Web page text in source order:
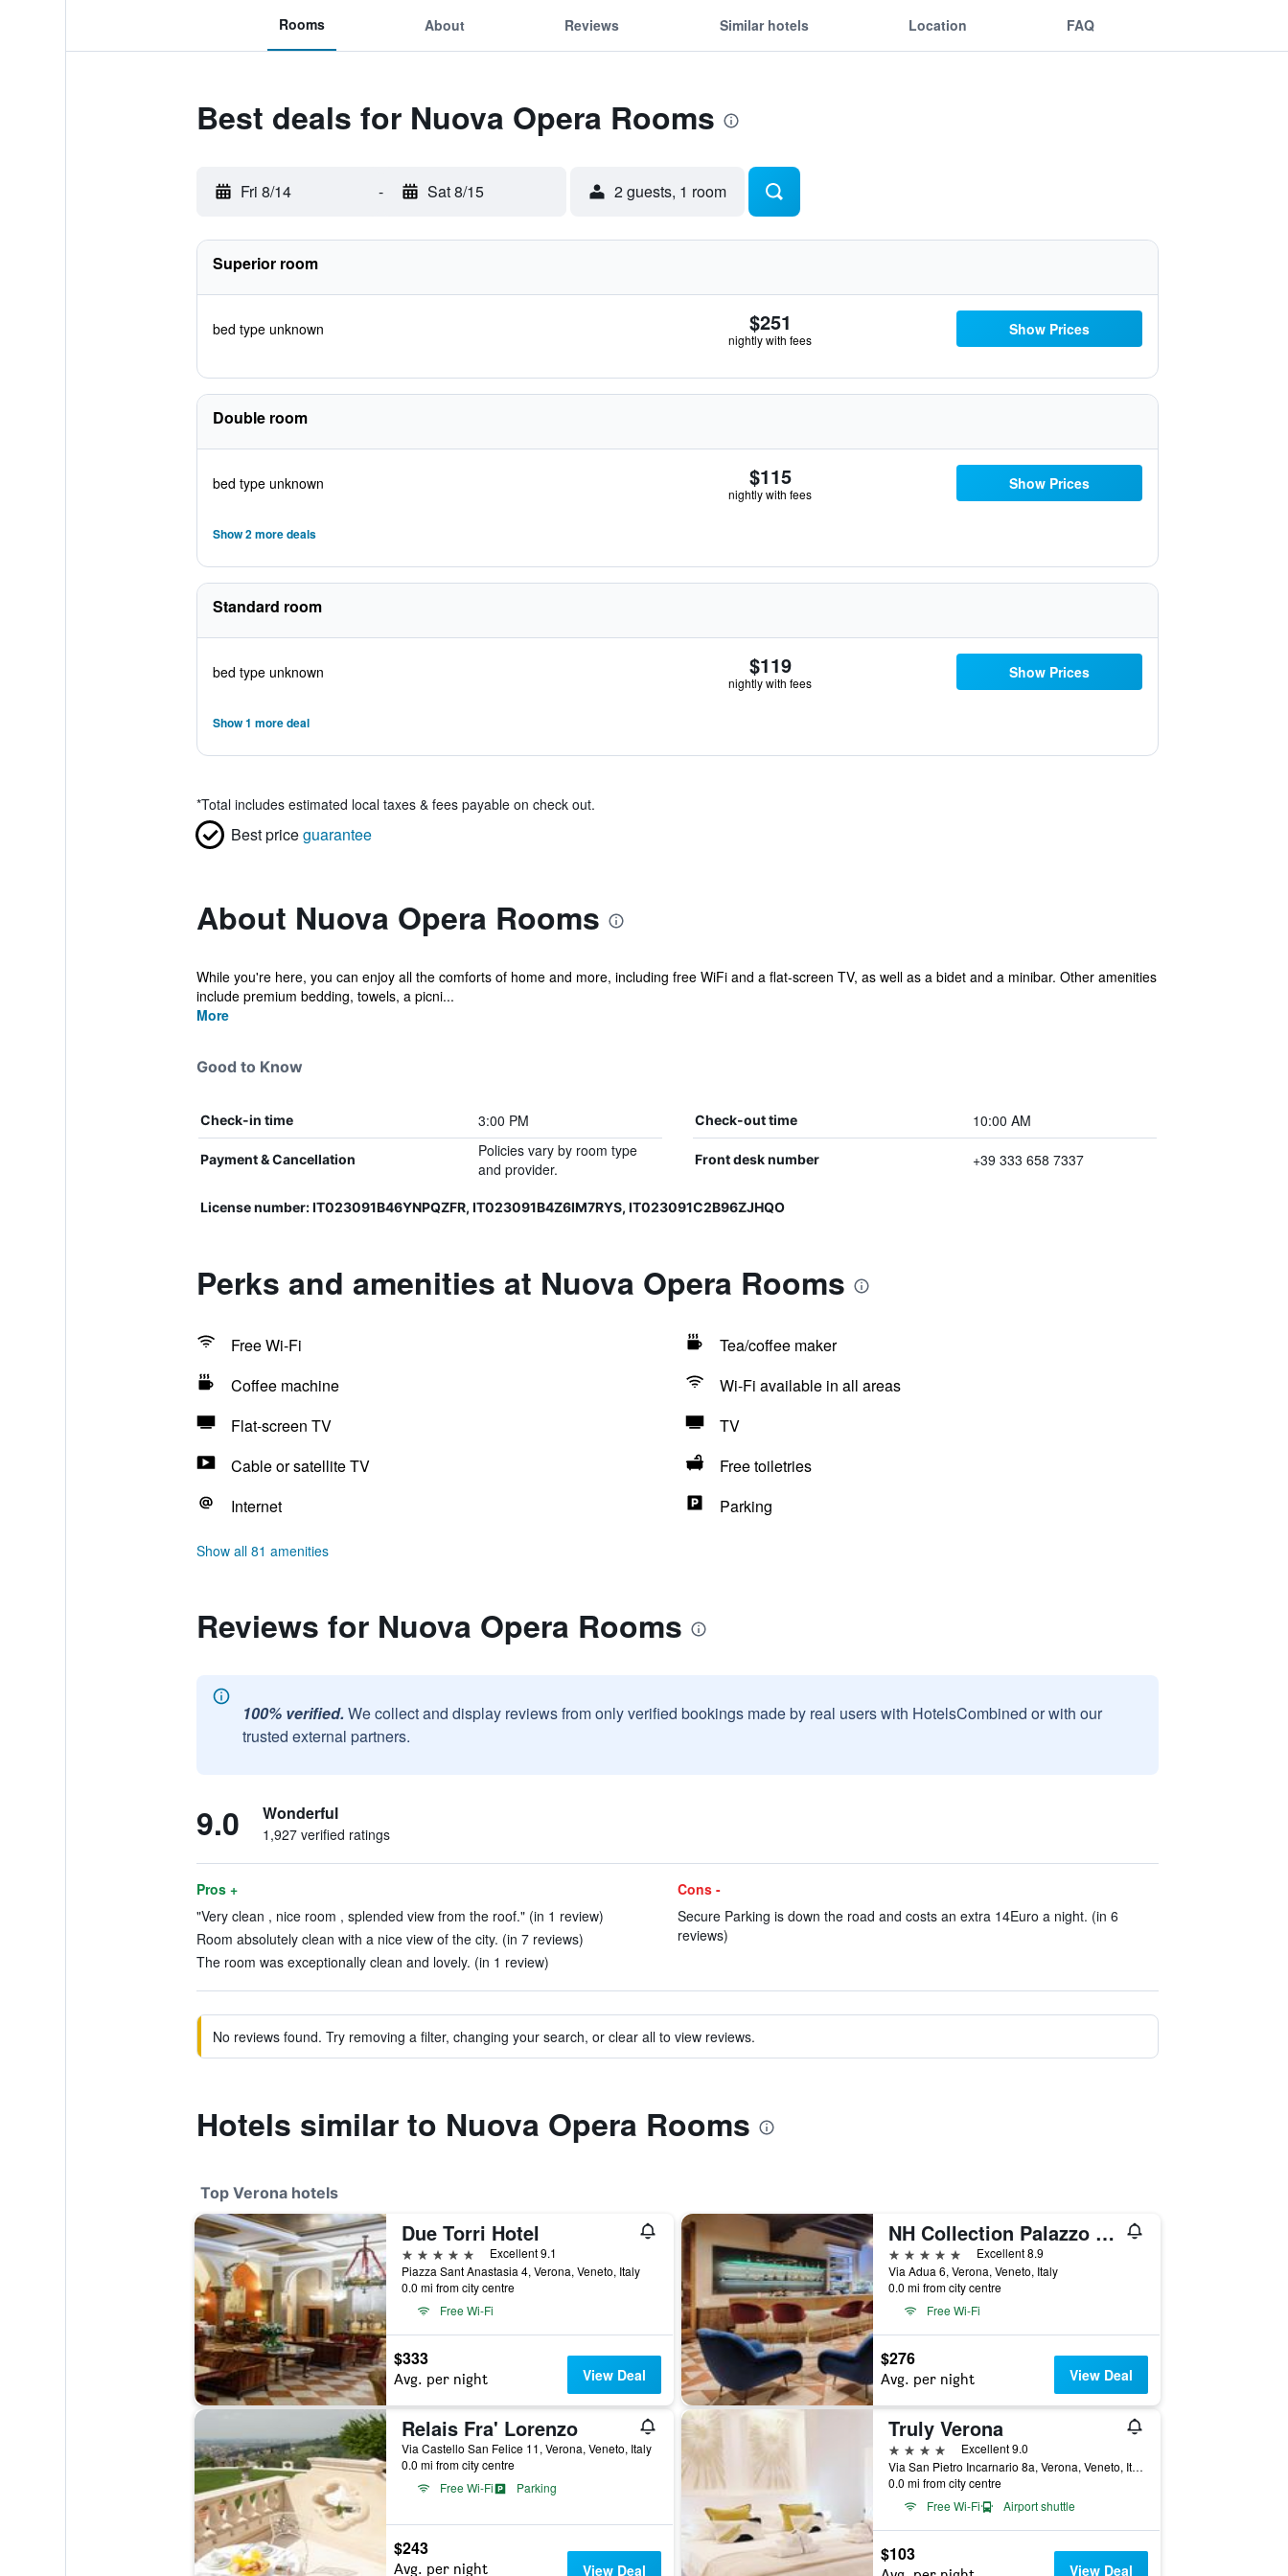
Rooms About Reviews Similar hotels Location FAQ
Best deals for Nuova Opera Rooms
Fri 8/14 - Sat 8/15 2 guests, 1 room
Superior room
bed type unknown $251
nightly with fees
Show Prices
Double room
bed type unknown $115
nightly with fees
Show Prices
Show 2 more deals
Standard room
bed type unknown $119
nightly with fees
Show Prices
Show 1 more deal
*Total includes estimated local taxes & fees payable on check out.
Best priceguarantee
About Nuova Opera Rooms
While you're here, you can enjoy all the comforts of home and more, including free WiFi and a flat-screen TV, as well as a bidet and a minibar. Other amenities
include premium bedding, towels, a picni...
More
Good to Know
Check-in time 3:00 PM Check-out time 10:00 AM
Payment & Cancellation
Policies vary by room type
and provider.
Front desk number +39 333 658 7337
License number: IT023091B46YNPQZFR, IT023091B4Z6IM7RYS, IT023091C2B96ZJHQO
Perks and amenities at Nuova Opera Rooms
Free Wi-Fi
Tea/coffee maker
Coffee machine
Wi-Fi available in all areas
Flat-screen TV
TV
Cable or satellite TV
Free toiletries
Internet
Parking
Show all 81 amenities
Reviews for Nuova Opera Rooms
100% verified. We collect and display reviews from only verified bookings made by real users with HotelsCombined or with our
trusted external partners.
9.0 Wonderful
1,927 verified ratings
Pros +
"Very clean , nice room , splended view from the roof." (in 1 review)
Room absolutely clean with a nice view of the city. (in 7 reviews)
The room was exceptionally clean and lovely. (in 1 review)
Cons -
Secure Parking is down the road and costs an extra 14Euro a night. (in 6
reviews)
No reviews found. Try removing a filter, changing your search, or clear all to view reviews.
Hotels similar to Nuova Opera Rooms
Top Verona hotels
Due Torri Hotel
5 stars
Excellent 9.1
Piazza Sant Anastasia 4, Verona, Veneto, Italy
0.0 mi from city centre
Free Wi-Fi
$333
Avg. per night View Deal
NH Collection Palazzo Verona
5 stars
Excellent 8.9
Via Adua 6, Verona, Veneto, Italy
0.0 mi from city centre
Free Wi-Fi
$276
Avg. per night View Deal
Relais Fra' Lorenzo
Via Castello San Felice 11, Verona, Veneto, Italy
0.0 mi from city centre
Free Wi-Fi
Parking
$243
Avg. per night View Deal
Truly Verona
4 stars
Excellent 9.0
Via San Pietro Incarnario 8a, Verona, Veneto, Italy
0.0 mi from city centre
Free Wi-Fi
Airport shuttle
$103
View Deal